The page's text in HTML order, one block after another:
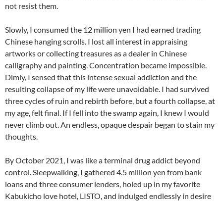
not resist them.
Slowly, I consumed the 12 million yen I had earned trading
Chinese hanging scrolls. I lost all interest in appraising
artworks or collecting treasures as a dealer in Chinese
calligraphy and painting. Concentration became impossible.
Dimly, I sensed that this intense sexual addiction and the
resulting collapse of my life were unavoidable. I had survived
three cycles of ruin and rebirth before, but a fourth collapse, at
my age, felt final. If I fell into the swamp again, I knew I would
never climb out. An endless, opaque despair began to stain my
thoughts.
By October 2021, I was like a terminal drug addict beyond
control. Sleepwalking, I gathered 4.5 million yen from bank
loans and three consumer lenders, holed up in my favorite
Kabukicho love hotel, LISTO, and indulged endlessly in desire